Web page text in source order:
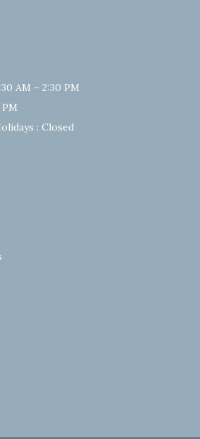
AM – 2:30 PM
: Closed